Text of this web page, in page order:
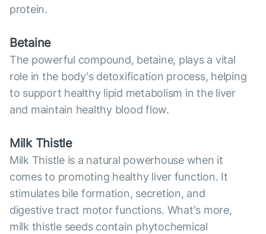
protein.
Betaine
The powerful compound, betaine, plays a vital
role in the body's detoxification process, helping
to support healthy lipid metabolism in the liver
and maintain healthy blood flow.
Milk Thistle
Milk Thistle is a natural powerhouse when it
comes to promoting healthy liver function. It
stimulates bile formation, secretion, and
digestive tract motor functions. What's more,
milk thistle seeds contain phytochemical